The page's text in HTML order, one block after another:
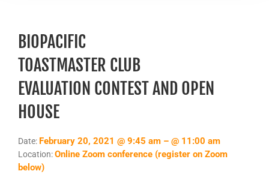
BIOPACIFIC
TOASTMASTER CLUB
EVALUATION CONTEST AND OPEN
HOUSE
Date: February 20, 2021 @ 9:45 am – @ 11:00 am
Location:Online Zoom conference (register on Zoom
below)